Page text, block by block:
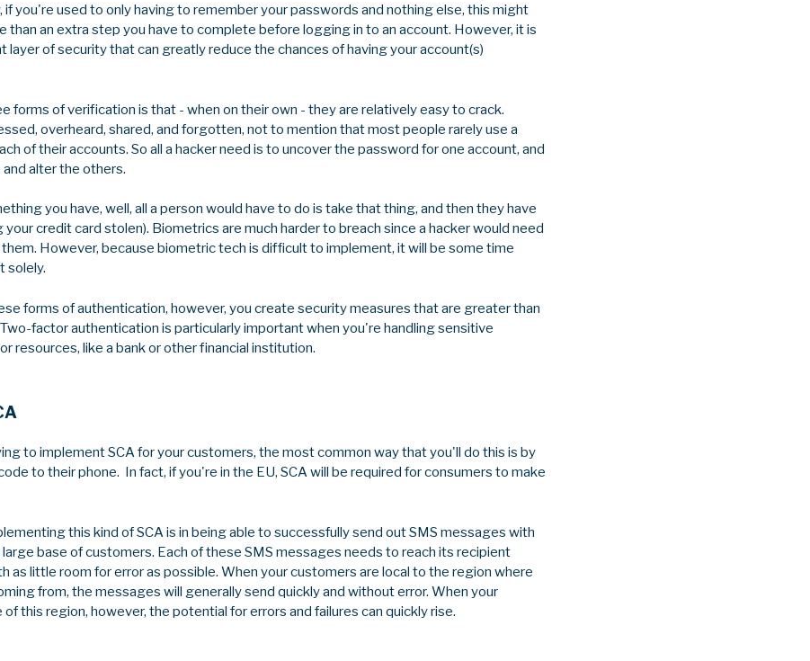
you're used to only having to remember your passwords and nothing else, this might
than an extra step you have to complete before logging in to an account. However, it is
layer of security that can greatly reduce the chances of having your account(s)
forms of verification is that - when on their own - they are relatively easy to crack.
overheard, shared, and forgotten, not to mention that most people rarely use a
of their accounts. So all a hacker need is to uncover the password for one account, and
alter the others.
you have, well, all a person would have to do is take that thing, and then they have
your credit card stolen). Biometrics are much harder to breach since a hacker would need
However, because biometric tech is difficult to implement, it will be some time
solely.
forms of authentication, however, you create security measures that are greater than
factor authentication is particularly important when you're handling sensitive
resources, like a bank or other financial institution.
to implement SCA for your customers, the most common way that you'll do this is by
to their phone. In fact, if you're in the EU, SCA will be required for consumers to make
this kind of SCA is in being able to successfully send out SMS messages with
base of customers. Each of these SMS messages needs to reach its recipient
as little room for error as possible. When your customers are local to the region where
from, the messages will generally send quickly and without error. When your
this region, however, the potential for errors and failures can quickly rise.